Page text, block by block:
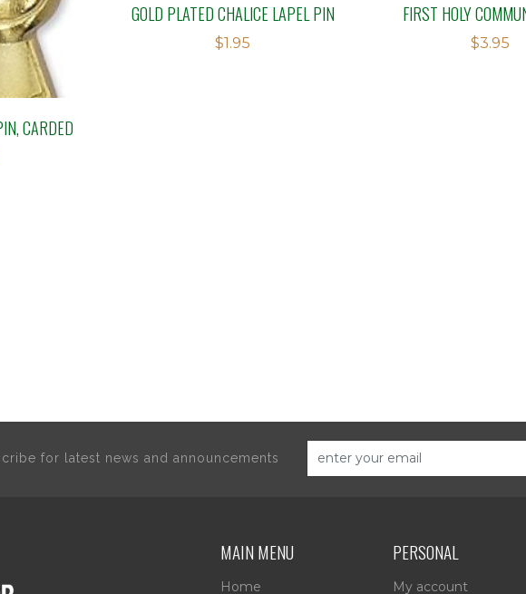
CARDED
GOLD PLATED CHALICE LAPEL PIN
$1.95
FIRST HOLY
$3.95
for latest news and announcements
MAIN MENU
Home
PERSONAL
My account